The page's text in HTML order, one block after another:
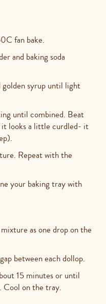
fan bake.
and baking soda
syrup until light
until combined. Beat
looks a little curdled- it
Repeat with the
your baking tray with
as one drop on the
between each dollop.
15 minutes or until
Cool on the tray.